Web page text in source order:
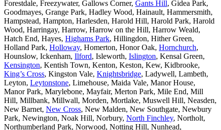
Forestdale, Freezywater, Gallows Corner, Gants Hill, Gidea Park,
Goodmayes, Grange Park, Hadley Wood, Hainault, Hammersmith,
Hampstead, Hampton, Harlesden, Harold Hill, Harold Park, Harold
Wood, Harringay, Harrow, Harrow on the Hill, Harrow Weald,
Hatch End, Hayes, Highams Park, Hillingdon, Hither Green,
Holland Park, Holloway, Homerton, Honor Oak, Hornchurch,
Hounslow, Ickenham, Ilford, Isleworth, Islington, Kensal Green,
Kensington, Kentish Town, Kenton, Keston, Kew, Kidbrooke,
King’s Cross, Kingston Vale, Knightsbridge, Ladywell, Lambeth,
Leyton, Leytonstone, Limehouse, Maida Vale, Manor House,
Manor Park, Marylebone, Mayfair, Merton Park, Mile End, Mill
Hill, Millbank, Millwall, Morden, Mortlake, Muswell Hill, Neasden,
New Barnet, New Cross, New Malden, New Southgate, Newbury
Park, Newington, Noak Hill, Norbury, North Finchley, Northolt,
Northumberland Park, Norwood, Notting Hill, Nunhead,